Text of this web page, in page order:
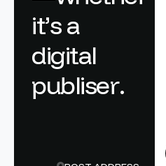
it’sa
digital
publiser.